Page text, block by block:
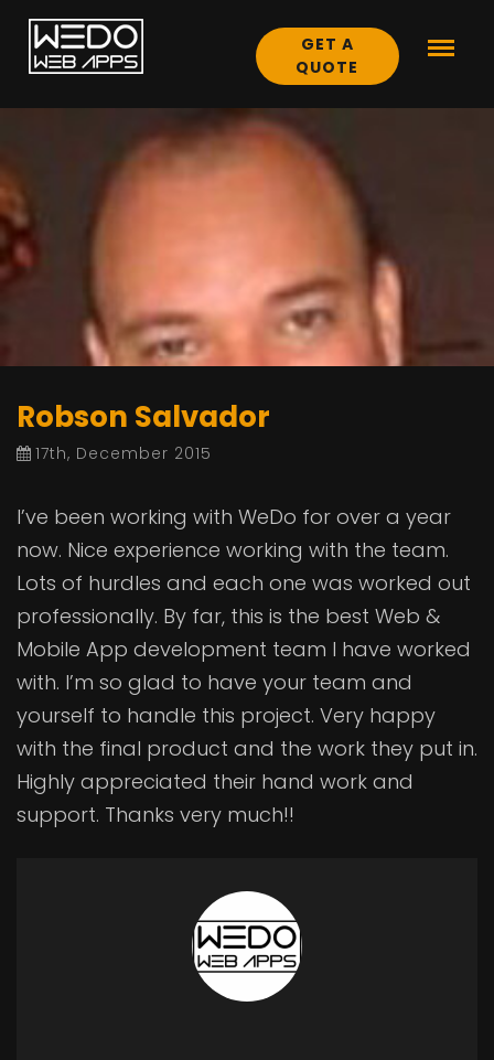
GET A
QUOTE
Robson Salvador
17th, December 2015
I’ve been working with WeDo for over a year
now. Nice experience working with the team.
Lots of hurdles and each one was worked out
professionally. By far, this is the best Web &
Mobile App development team I have worked
with. I’m so glad to have your team and
yourself to handle this project. Very happy
with the final product and the work they put in.
Highly appreciated their hand work and
support. Thanks very much!!